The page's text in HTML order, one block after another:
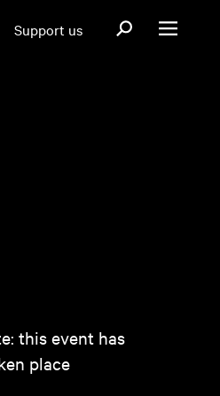
Support us Open search
Open menu
this event has
place